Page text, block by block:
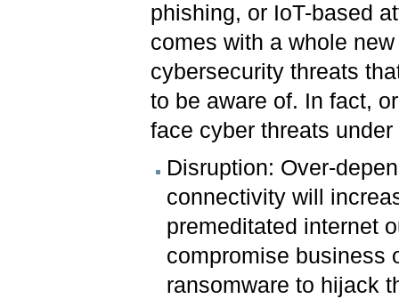
phishing, or IoT-based
comes with a whole
cybersecurity threats
to be aware of. In fact,
face cyber threats
Disruption: Over-
connectivity will
premeditated internet
compromise business
ransomware to hijack